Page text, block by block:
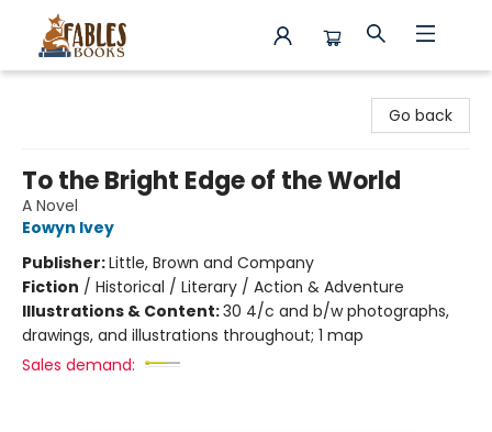
Go back
To the Bright Edge of the World
A Novel
Eowyn Ivey
Publisher:Little, Brown and Company
Fiction / Historical / Literary / Action & Adventure
Illustrations & Content:30 4/c and b/w photographs,
drawings, and illustrations throughout; 1 map
Sales demand: